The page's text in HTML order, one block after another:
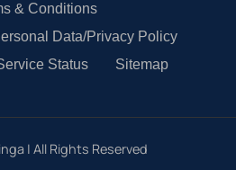
& Conditions
Data/Privacy Policy
Status Sitemap
| All Rights Reserved